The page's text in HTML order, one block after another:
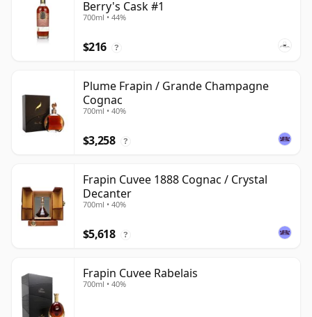
Berry's Cask #1
700ml • 44%
$216 ?
Plume Frapin / Grande Champagne
Cognac
700ml • 40%
$3,258 ?
Frapin Cuvee 1888 Cognac / Crystal
Decanter
700ml • 40%
$5,618 ?
Frapin Cuvee Rabelais
700ml • 40%